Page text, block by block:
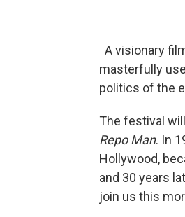
A visionary
masterfully
politics of the
The festival
Repo Man. In
Hollywood,
and 30 years
join us this